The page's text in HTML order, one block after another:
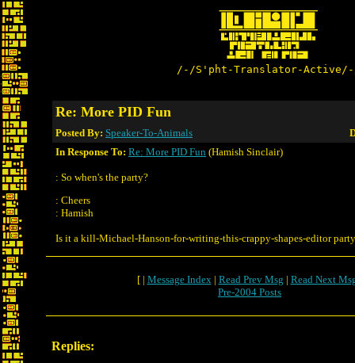
/-/S'pht-Translator-
Re: More PID Fun
Posted By: Speaker-To-Animals
In Response To: Re: More PID Fun (Hamish Sinclair)
: So when's the party?
: Cheers
: Hamish
Is it a kill-Michael-Hanson-for-writing-this-crappy-shapes-editor
[ | Message Index| Read Prev Msg | Read Next
Pre-2004 Posts
Replies: